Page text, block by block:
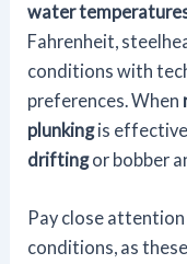
water
Fahrenheit,
conditions with
preferences. When
plunkingis
driftingor bobber
Pay close
conditions, as